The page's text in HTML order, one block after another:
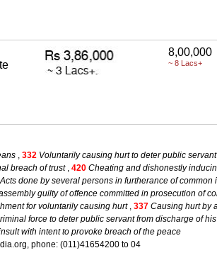
8,00,000
~ 8 Lacs+
, 332 Voluntarily causing hurt to deter public
breach of trust, 420 Cheating and dishonestly
Acts done by several persons in furtherance of common
guilty of offence committed in prosecution of
for voluntarily causing hurt, 337 Causing hurt by
force to deter public servant from discharge of
with intent to provoke breach of the peace
phone: (011)41654200 to 04